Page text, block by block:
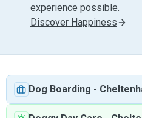
experience possible.
Discover Happiness
Dog Boarding -